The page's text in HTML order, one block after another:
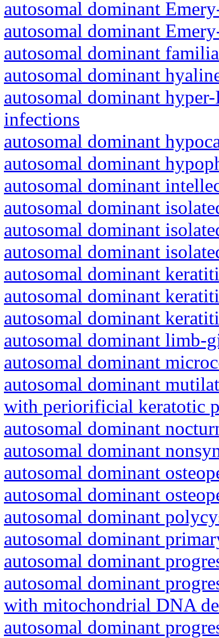
autosomal dominant
autosomal dominant
autosomal dominant
autosomal dominant
autosomal dominant
infections
autosomal dominant
autosomal dominant
autosomal dominant
autosomal dominant
autosomal dominant
autosomal dominant
autosomal dominant
autosomal dominant
autosomal dominant
autosomal dominant limb-
autosomal dominant
autosomal dominant
with periorificial keratotic
autosomal dominant
autosomal dominant
autosomal dominant
autosomal dominant
autosomal dominant
autosomal dominant
autosomal dominant
autosomal dominant
with mitochondrial DNA
autosomal dominant